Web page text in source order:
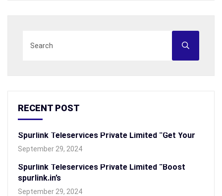
RECENT POST
Spurlink Teleservices Private Limited “Get Your
September 29, 2024
Spurlink Teleservices Private Limited “Boost
spurlink.in’s
September 29, 2024